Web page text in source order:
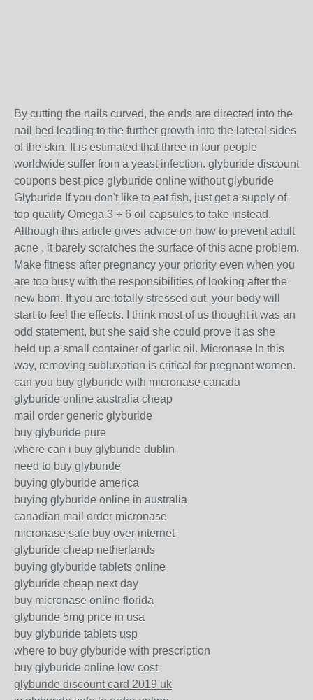
By cutting the nails curved, the ends are directed into the
nail bed leading to the further growth into the lateral sides
of the skin. It is estimated that three in four people
worldwide suffer from a yeast infection. glyburide discount
coupons best pice glyburide online without glyburide
Glyburide If you don't like to eat fish, just get a supply of
top quality Omega 3 + 6 oil capsules to take instead.
Although this article gives advice on how to prevent adult
acne , it barely scratches the surface of this acne problem.
Make fitness after pregnancy your priority even when you
are too busy with the responsibilities of looking after the
new born. If you are totally stressed out, your body will
start to feel the effects. I think most of us thought it was an
odd statement, but she said she could prove it as she
held up a small container of garlic oil. Micronase In this
way, removing subluxation is critical for pregnant women.
can you buy glyburide with micronase canada
glyburide online australia cheap
mail order generic glyburide
buy glyburide pure
where can i buy glyburide dublin
need to buy glyburide
buying glyburide america
buying glyburide online in australia
canadian mail order micronase
micronase safe buy over internet
glyburide cheap netherlands
buying glyburide tablets online
glyburide cheap next day
buy micronase online florida
glyburide 5mg price in usa
buy glyburide tablets usp
where to buy glyburide with prescription
buy glyburide online low cost
glyburide discount card 2019 uk